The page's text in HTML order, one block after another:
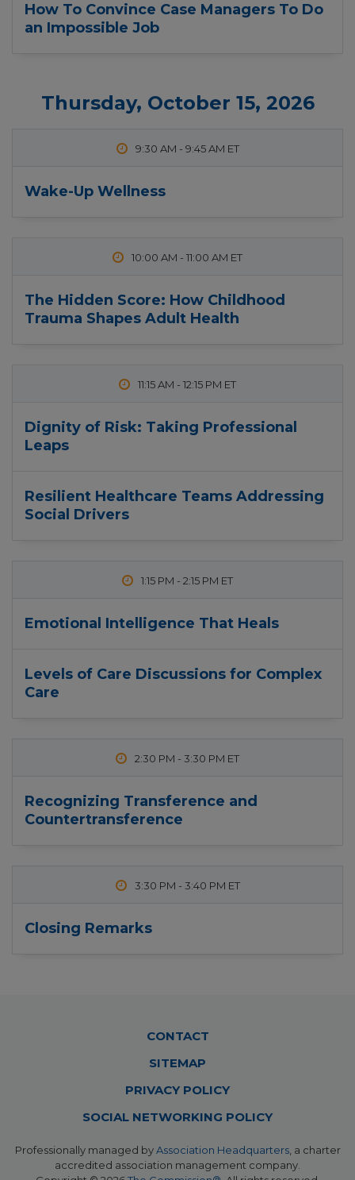
How To Convince Case Managers To Do
an Impossible Job
Thursday, October 15, 2026
9:30 AM - 9:45 AM
Wake-Up Wellness
10:00 AM - 11:00 AM
The Hidden Score: How Childhood
Trauma Shapes Adult Health
11:15 AM - 12:15 PM
Dignity of Risk: Taking Professional
Leaps
Resilient Healthcare Teams Addressing
Social Drivers
1:15 PM - 2:15 PM
Emotional Intelligence That Heals
Levels of Care Discussions for Complex
Care
2:30 PM - 3:30 PM
Recognizing Transference and
Countertransference
3:30 PM - 3:40 PM
Closing Remarks
CONTACT
SITEMAP
PRIVACY POLICY
SOCIAL NETWORKING POLICY
Professionally managed byAssociation Headquarters, a charter
accredited association management company.